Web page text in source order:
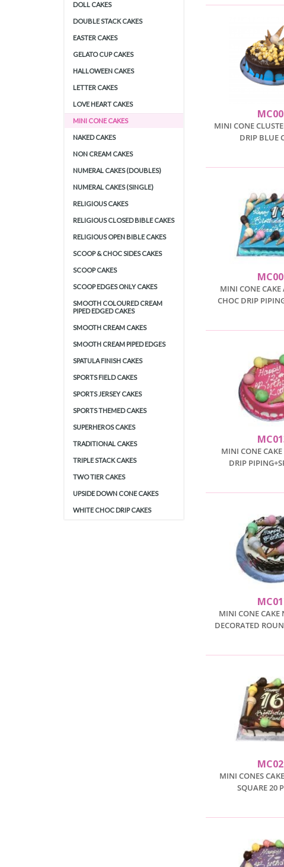
DOLL CAKES
DOUBLE STACK CAKES
EASTER CAKES
GELATO CUP CAKES
HALLOWEEN CAKES
LETTER CAKES
LOVE HEART CAKES
MINI CONE CAKES
NAKED CAKES
NON CREAM CAKES
NUMERAL CAKES (DOUBLES)
NUMERAL CAKES (SINGLE)
RELIGIOUS CAKES
RELIGIOUS CLOSED BIBLE CAKES
RELIGIOUS OPEN BIBLE CAKES
SCOOP & CHOC SIDES CAKES
SCOOP CAKES
SCOOP EDGES ONLY CAKES
SMOOTH COLOURED CREAM
PIPED EDGED CAKES
SMOOTH CREAM CAKES
SMOOTH CREAM PIPED EDGES
SPATULA FINISH CAKES
SPORTS FIELD CAKES
SPORTS JERSEY CAKES
SPORTS THEMED CAKES
SUPERHEROS CAKES
TRADITIONAL CAKES
TRIPLE STACK CAKES
TWO TIER CAKES
UPSIDE DOWN CONE CAKES
WHITE CHOC DRIP CAKES
MINI CONE
DRIP BLUE
MINI CONE
CHOC DRIP
MINI CONE
DRIP
MINI CONE CAKE
DECORATED
MINI CONES
SQUARE 20